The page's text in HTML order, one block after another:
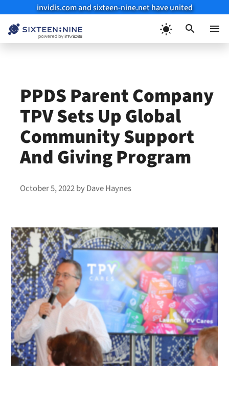
invidis.com and sixteen-nine.net have united
PPDS Parent Company
TPV Sets Up Global
Community Support
And Giving Program
October 5, 2022byDave Haynes